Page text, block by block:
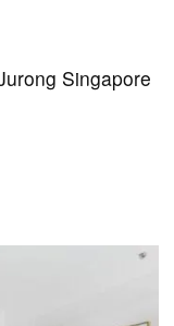
Singapore